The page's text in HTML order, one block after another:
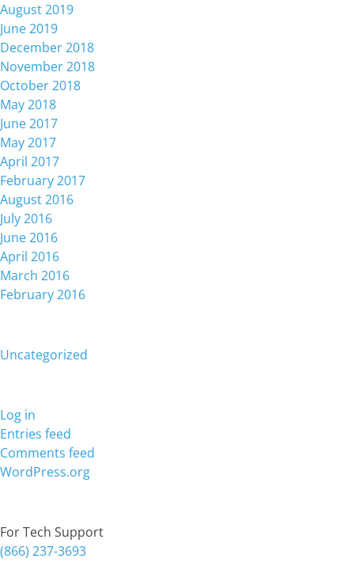
August 2019
June 2019
December 2018
November 2018
October 2018
May 2018
June 2017
May 2017
April 2017
February 2017
August 2016
July 2016
June 2016
April 2016
March 2016
February 2016
Uncategorized
Log in
Entries feed
Comments feed
WordPress.org
For Tech Support
(866) 237-3693